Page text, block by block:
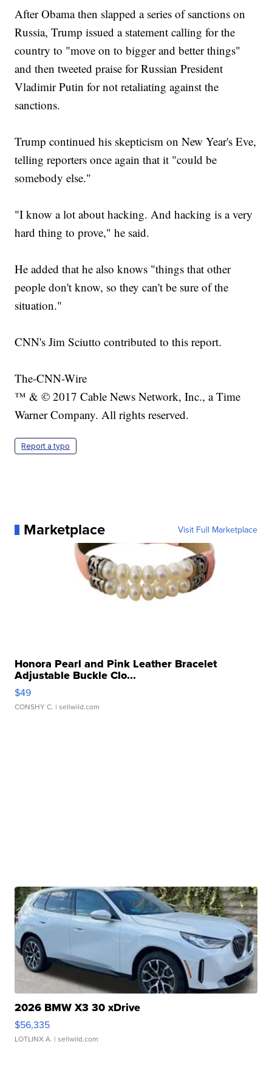
After Obama then slapped a series of sanctions on
Russia, Trump issued a statement calling for the
country to "move on to bigger and better things"
and then tweeted praise for Russian President
Vladimir Putin for not retaliating against the
sanctions.
Trump continued his skepticism on New Year's Eve,
telling reporters once again that it "could be
somebody else."
"I know a lot about hacking. And hacking is a very
hard thing to prove," he said.
He added that he also knows "things that other
people don't know, so they can't be sure of the
situation."
CNN's Jim Sciutto contributed to this report.
The-CNN-Wire
™ & © 2017 Cable News Network, Inc., a Time
Warner Company. All rights reserved.
Report a typo
Marketplace Visit Full Marketplace
Honora Pearl and Pink Leather Bracelet
Adjustable Buckle Clo...
$49
CONSHY C. | sellwild.com
2026 BMW X3 30 xDrive
$56,335
LOTLINX A. | sellwild.com